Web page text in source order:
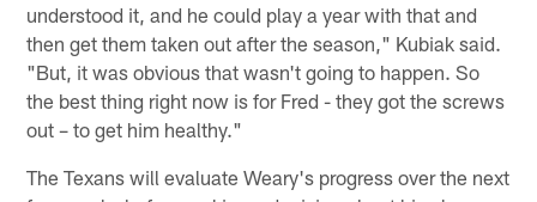
understood it, and he could play a year with that and
then get them taken out after the season," Kubiak said.
"But, it was obvious that wasn't going to happen. So
the best thing right now is for Fred - they got the screws
out – to get him healthy."
The Texans will evaluate Weary's progress over the next